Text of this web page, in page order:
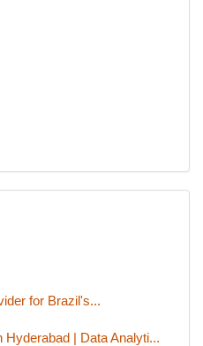
for Brazil's...
Hyderabad | Data Analyti...